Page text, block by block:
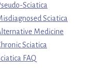
Sciatica
Sciatica
Medicine
Sciatica
FAQ